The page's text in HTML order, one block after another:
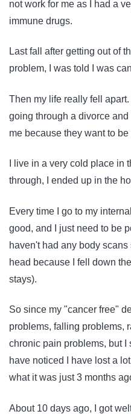
not work for me as I had a
immune drugs.
Last fall after getting out of
problem, I was told I was
Then my life really fell
going through a divorce
me because they want to
I live in a very cold place in
through, I ended up in the
Every time I go to my
good, and I just need to be
haven't had any body
head because I fell down
stays).
So since my "cancer free"
problems, falling problems,
chronic pain problems, but I
have noticed I have lost a
what it was just 3 months
About 10 days ago, I got